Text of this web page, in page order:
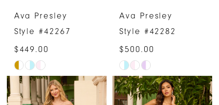
Ava Presley
Style #42267
$449.00
Skip
Color
List
Ava Presley
Style #42282
$500.00
Skip
Color
List